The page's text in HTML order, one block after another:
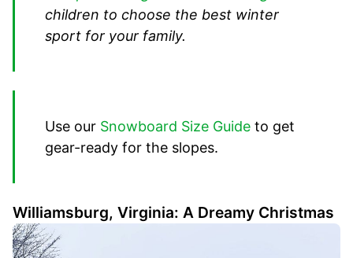
children to choose the best winter
sport for your family.
Use our Snowboard Size Guide to get
gear-ready for the slopes.
Williamsburg, Virginia: A Dreamy Christmas